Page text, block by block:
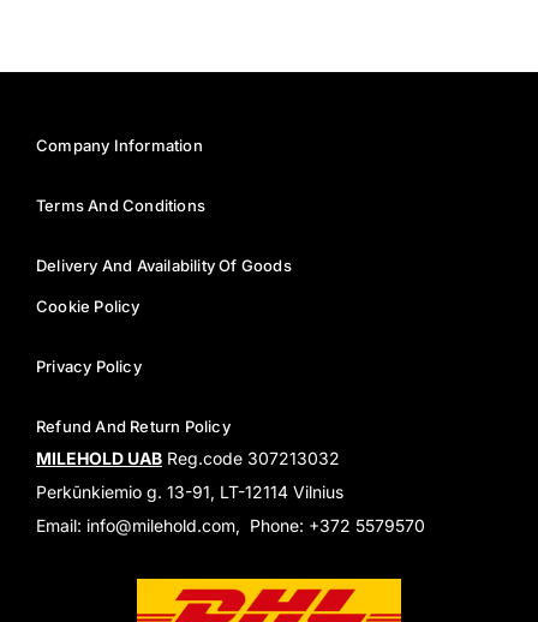
Company Information
Terms And Conditions
Delivery And Availability Of Goods
Cookie Policy
Privacy Policy
Refund And Return Policy
MILEHOLD UAB Reg.code 307213032
Perkūnkiemio g. 13-91, LT-12114 Vilnius
Email: info@milehold.com, Phone: +372 5579570